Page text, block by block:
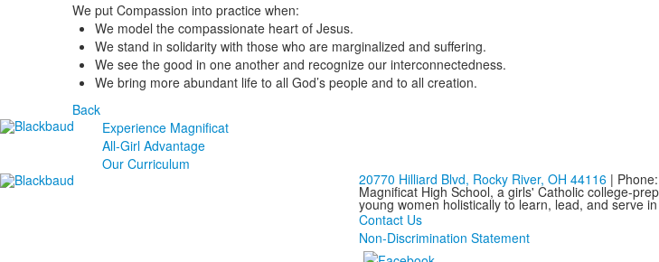
We put Compassion into practice when:
We model the compassionate heart of Jesus.
We stand in solidarity with those who are marginalized and suffering.
We see the good in one another and recognize our interconnectedness.
We bring more abundant life to all God’s people and to all creation.
Back
Experience Magnificat
All-Girl Advantage
Our Curriculum
20770 Hilliard Blvd, Rocky River, OH 44116| Phone:
Magnificat High School, a girls' Catholic college-
young women holistically to learn, lead, and serve
Contact Us
Non-Discrimination Statement